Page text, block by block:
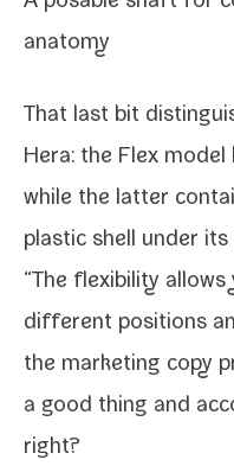
anatomy
That last bit
Hera: the Flex
while the lat­ter
plas­tic shell under
“The flex­i­bil­i­ty
dif­fer­ent posi­tions
the mar­ket­ing copy
a good thing and
right?